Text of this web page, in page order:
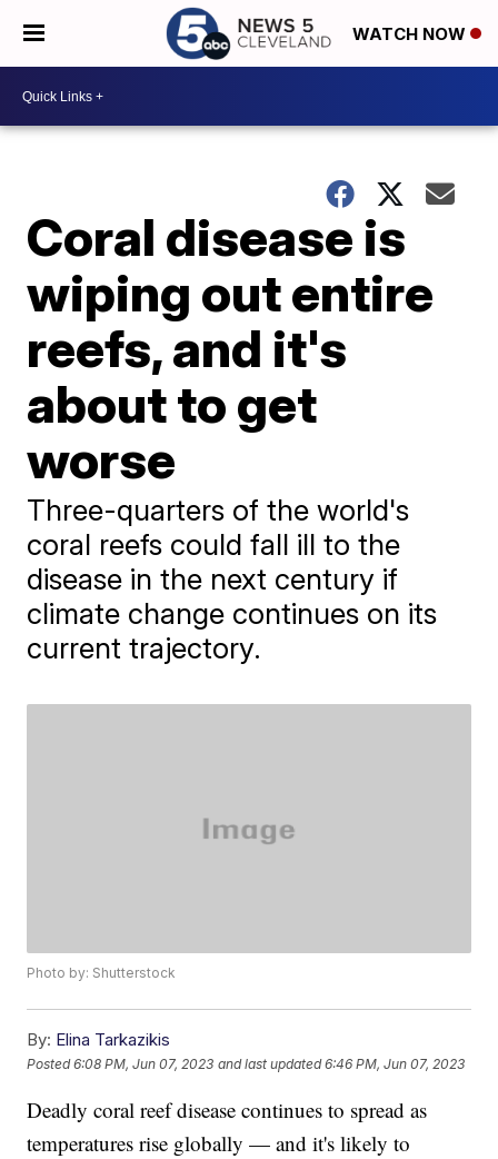
WATCH NOW
Coral disease is
wiping out entire
reefs, and it's
about to get
worse
Three-quarters of the world's
coral reefs could fall ill to the
disease in the next century if
climate change continues on its
current trajectory.
Photo by: Shutterstock
By: Elina Tarkazikis
Posted6:08 PM, Jun 07, 2023 and last updated 6:46 PM, Jun 07, 2023
Deadly coral reef disease continues to spread as
temperatures rise globally — and it's likely to